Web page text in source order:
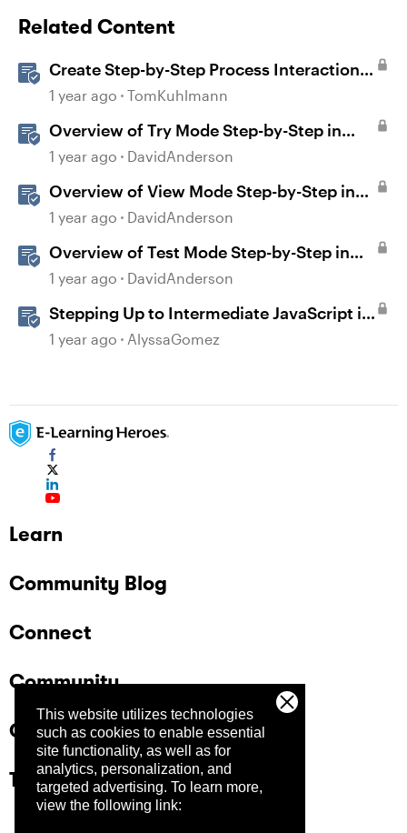
This website utilizes technologies
such as cookies to enable essential
site functionality, as well as for
analytics, personalization, and
targeted advertising. To learn more,
view the following link:
Related Content
Create Step-by-Step Process Interactions
in Rise 360
1 year ago TomKuhlmann
Overview of Try Mode Step-by-Step in
Storyline
1 year ago DavidAnderson
Overview of View Mode Step-by-Step in
Storyline
1 year ago DavidAnderson
Overview of Test Mode Step-by-Step in
Storyline
1 year ago DavidAnderson
Stepping Up to Intermediate JavaScript in
Storyline 360
1 year ago AlyssaGomez
Learn
Community Blog
Connect
Community
Company
Trust Center